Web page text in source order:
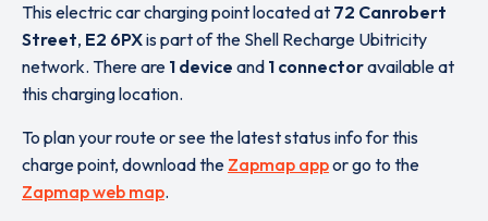
This electric car charging point located at 72 Canrobert
Street, E2 6PXis part of the Shell Recharge Ubitricity
network. There are 1 device and 1 connectoravailable at
this charging location.
To plan your route or see the latest status info for this
charge point, download the Zapmap appor go to the
Zapmap web map.